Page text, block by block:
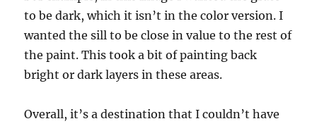
to be dark, which it isn’t in the color version. I
wanted the sill to be close in value to the rest of
the paint. This took a bit of painting back
bright or dark layers in these areas.
Overall, it’s a destination that I couldn’t have